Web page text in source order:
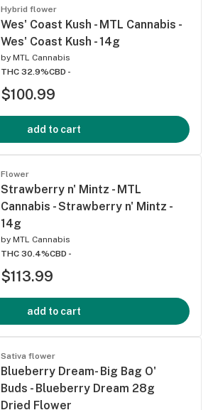
Hybrid flower
Wes' Coast Kush - MTL Cannabis -
Wes' Coast Kush - 14g
by MTL Cannabis
THC 32.9%CBD -
$100.99
add to cart
Flower
Strawberry n' Mintz - MTL
Cannabis - Strawberry n' Mintz -
14g
by MTL Cannabis
THC 30.4%CBD -
$113.99
add to cart
Sativa flower
Blueberry Dream- Big Bag O'
Buds - Blueberry Dream 28g
Dried Flower